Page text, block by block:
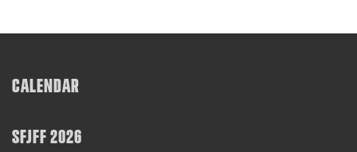
CALENDAR
SFJFF 2026